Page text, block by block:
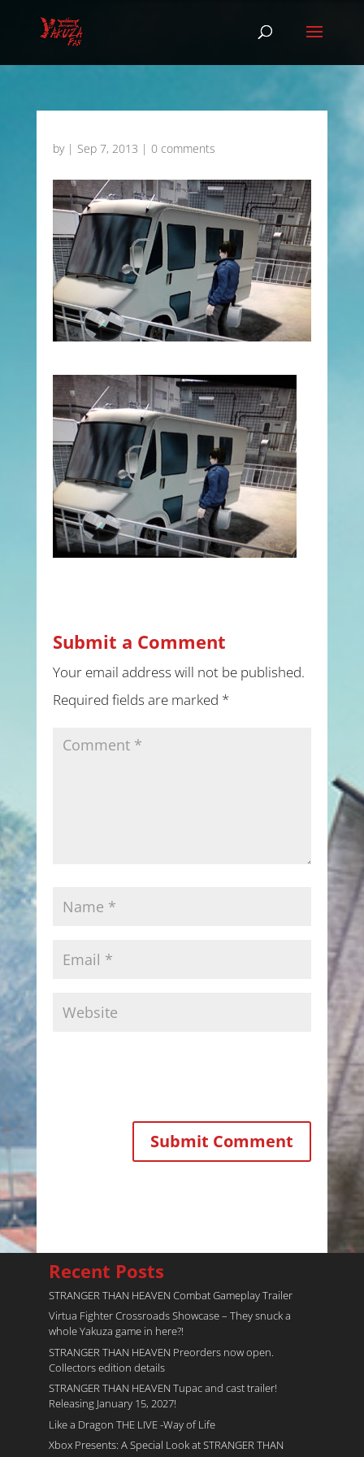
by | Sep 7, 2013 | 0 comments
Submit a Comment
Your email address will not be published.
Required fields are marked *
Recent Posts
STRANGER THAN HEAVEN Combat Gameplay Trailer
Virtua Fighter Crossroads​ Showcase – They snuck a
whole Yakuza game in here?!
STRANGER THAN HEAVEN Preorders now open.
Collectors edition details
STRANGER THAN HEAVEN Tupac and cast trailer!
Releasing January 15, 2027!
Like a Dragon THE LIVE -Way of Life
Xbox Presents: A Special Look at STRANGER THAN